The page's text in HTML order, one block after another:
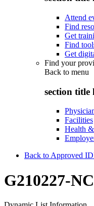
Attend
Find
Get
Find
Get
Find your
Back to menu
section title
Facilities
Health
Back to Approved
G210227-